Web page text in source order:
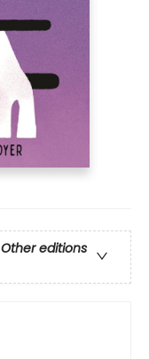
Other editions